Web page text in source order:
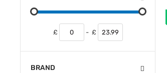
£ - £
BRAND